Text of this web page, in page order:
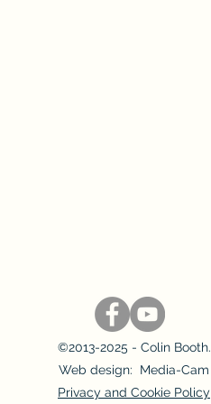
©2013-2025 - Colin Booth.
Web design: Media-Cam
Privacy and Cookie Policy